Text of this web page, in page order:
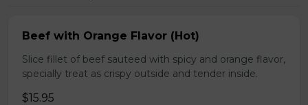
Beef with Orange Flavor (Hot)
Slice fillet of beef sauteed with spicy and orange flavor,
specially treat as crispy outside and tender inside.
$15.95